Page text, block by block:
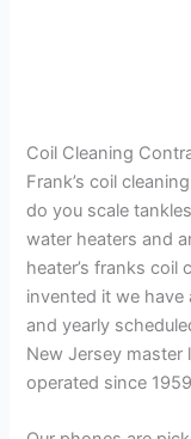
Coil Cleaning
Frank’s coil
do you scale
water heaters and
heater’s franks coil
invented it we
and yearly
New Jersey
operated since